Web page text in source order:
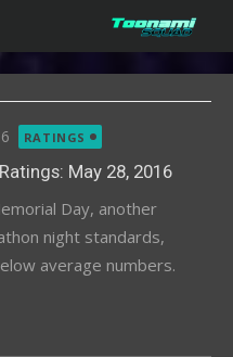
RATINGS
May 28, 2016
Day, another
night standards,
average numbers.